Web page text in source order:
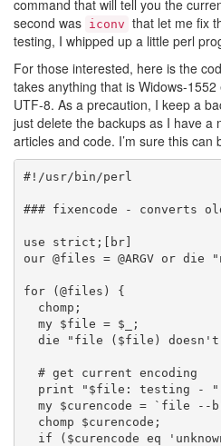
command that will tell you the
second was iconv that let me fix
testing, I whipped up a little perl
For those interested, here is the
takes anything that is Widows-
UTF-8. As a precaution, I keep a
just delete the backups as I have a
articles and code. I’m sure this can
#!/usr/bin/perl
### fixencode - converts
use strict;[br]
our @files = @ARGV or die
for (@files) {
chomp;
my $file = $_;
die "file ($file) doesn't
# get current encoding
print "$file: testing -
my $curencode = `file
chomp $curencode;
if ($curencode eq